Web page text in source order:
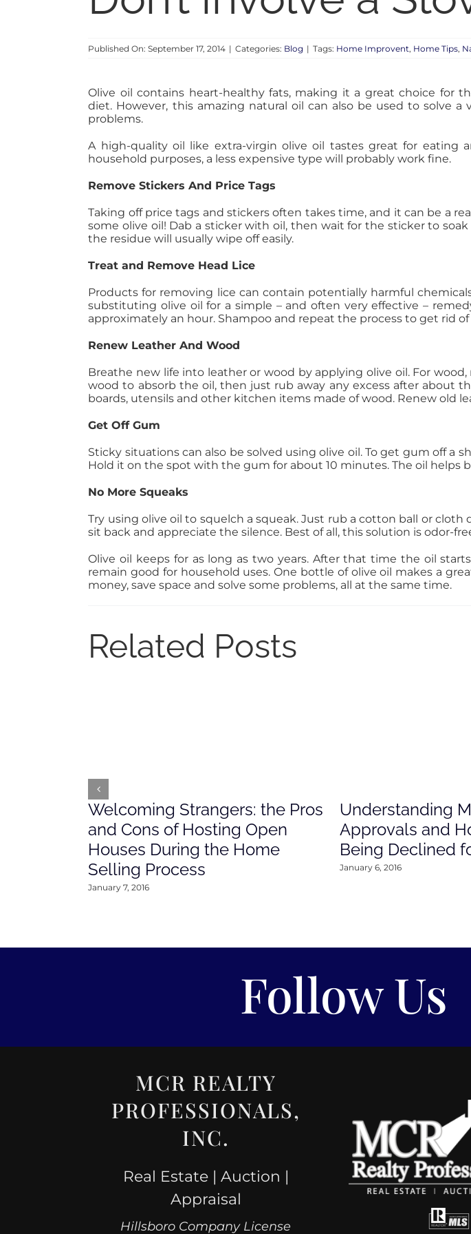
Published On: September 17, 2014 | Categories: Blog | Tags: Home Improvent, Home Tips,
Olive oil contains heart-healthy fats, making it a great choice for
diet. However, this amazing natural oil can also be used to solve a
problems.
A high-quality oil like extra-virgin olive oil tastes great for eating
household purposes, a less expensive type will probably work fine.
Remove Stickers And Price Tags
Taking off price tags and stickers often takes time, and it can be a
some olive oil! Dab a sticker with oil, then wait for the sticker to
the residue will usually wipe off easily.
Treat and Remove Head Lice
Products for removing lice can contain potentially harmful
substituting olive oil for a simple – and often very effective –
approximately an hour. Shampoo and repeat the process to get rid
Renew Leather And Wood
Breathe new life into leather or wood by applying olive oil. For
wood to absorb the oil, then just rub away any excess after about
boards, utensils and other kitchen items made of wood. Renew old
Get Off Gum
Sticky situations can also be solved using olive oil. To get gum off a
Hold it on the spot with the gum for about 10 minutes. The oil helps
No More Squeaks
Try using olive oil to squelch a squeak. Just rub a cotton ball or
sit back and appreciate the silence. Best of all, this solution is odor-
Olive oil keeps for as long as two years. After that time the oil
remain good for household uses. One bottle of olive oil makes a
money, save space and solve some problems, all at the same time.
Related Posts
Welcoming Strangers: the Pros
and Cons of Hosting Open
Houses During the Home
Selling Process
January 7, 2016
Understanding
Approvals and
Being Declined
January 6, 2016
Follow Us
MCR REALTY
PROFESSIONALS,
INC.
Real Estate | Auction |
Appraisal
Hillsboro Company License